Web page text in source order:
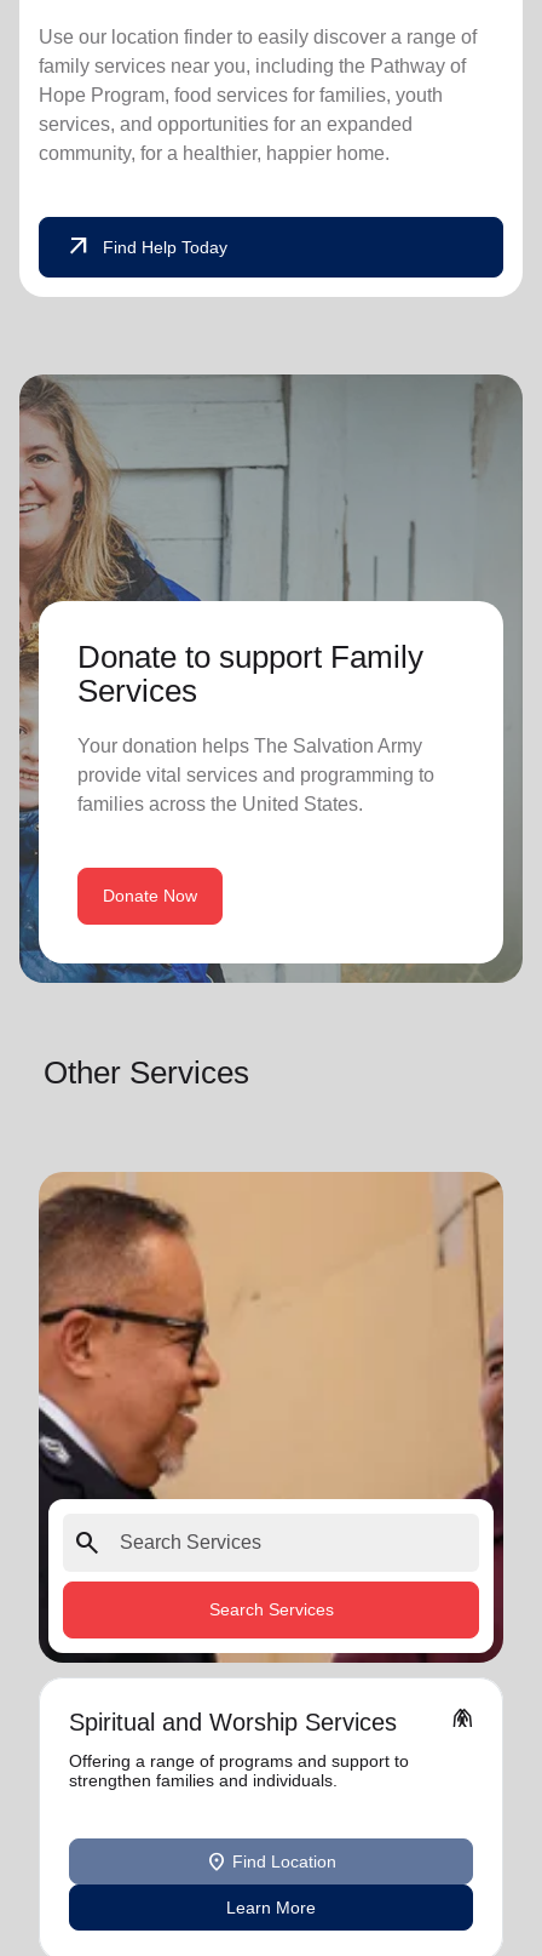
Use our location finder to easily discover a range of
family services near you, including the Pathway of
Hope Program, food services for families, youth
services, and opportunities for an expanded
community, for a healthier, happier home.
arrow_outward Find Help Today
Donate to support Family
Services
Your donation helps The Salvation Army
provide vital services and programming to
families across the United States.
Donate Now
Other Services
search
Search Services
Spiritual and Worship Services folded_hands
Offering a range of programs and support to
strengthen families and individuals.
location_on Find Location
Learn More